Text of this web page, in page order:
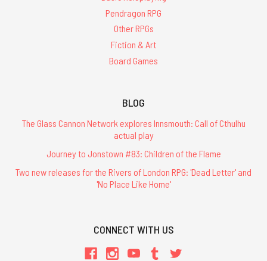
Pendragon RPG
Other RPGs
Fiction & Art
Board Games
BLOG
The Glass Cannon Network explores Innsmouth: Call of Cthulhu
actual play
Journey to Jonstown #83: Children of the Flame
Two new releases for the Rivers of London RPG: 'Dead Letter' and
'No Place Like Home'
CONNECT WITH US